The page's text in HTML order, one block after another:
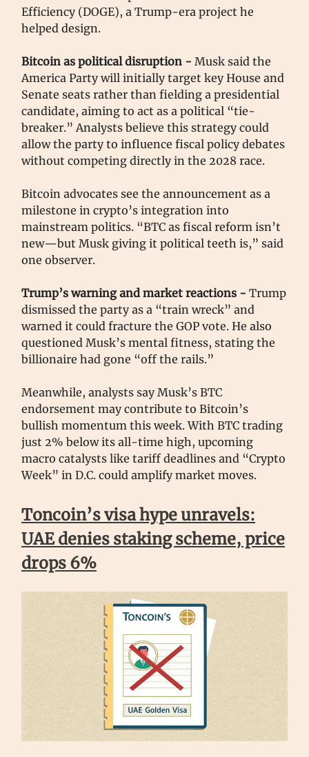
Efficiency (DOGE), a Trump-era project he
helped design.
Bitcoin as political disruption - Musk said the
America Party will initially target key House and
Senate seats rather than fielding a presidential
candidate, aiming to act as a political “tie-
breaker.” Analysts believe this strategy could
allow the party to influence fiscal policy debates
without competing directly in the 2028 race.
Bitcoin advocates see the announcement as a
milestone in crypto’s integration into
mainstream politics. “BTC as fiscal reform isn’t
new—but Musk giving it political teeth is,” said
one observer.
Trump’s warning and market reactions - Trump
dismissed the party as a “train wreck” and
warned it could fracture the GOP vote. He also
questioned Musk’s mental fitness, stating the
billionaire had gone “off the rails.”
Meanwhile, analysts say Musk’s BTC
endorsement may contribute to Bitcoin’s
bullish momentum this week. With BTC trading
just 2% below its all-time high, upcoming
macro catalysts like tariff deadlines and “Crypto
Week” in D.C. could amplify market moves.
Toncoin’s visa hype unravels:
UAE denies staking scheme, price
drops 6%